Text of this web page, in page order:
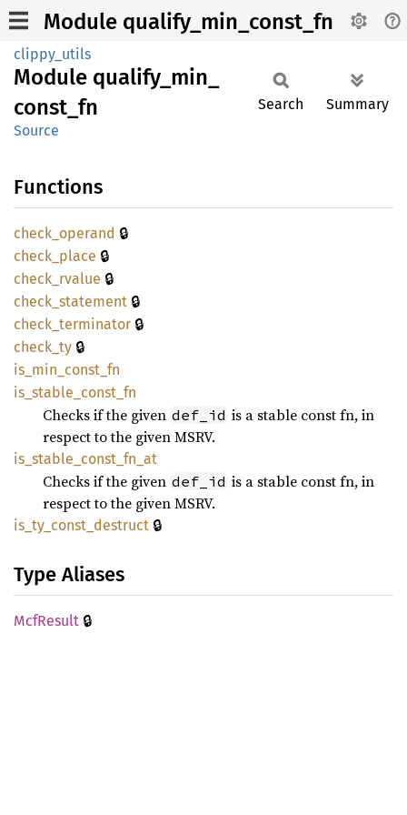
Module qualify_min_const_fn
clippy_utils
Module qualify_ min_
const_ fn
Source
Search Summary
Functions
check_ operand 🔒
check_ place 🔒
check_ rvalue 🔒
check_ statement 🔒
check_ terminator 🔒
check_ ty 🔒
is_ min_ const_ fn
is_ stable_ const_ fn
Checks if the given def_id is a stable const fn, in
respect to the given MSRV.
is_ stable_ const_ fn_ at
Checks if the given def_id is a stable const fn, in
respect to the given MSRV.
is_ ty_ const_ destruct 🔒
Type Aliases
McfResult 🔒